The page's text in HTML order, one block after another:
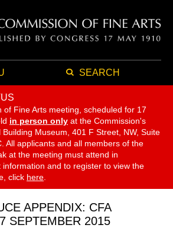
SEARCH
of Fine Arts meeting, scheduled for 17
in person only at the Commission's
Museum, 401 F Street, NW, Suite
All applicants and all members of the
at the meeting must attend in
and to register to view the
click here
APPENDIX: CFA
SEPTEMBER 2015